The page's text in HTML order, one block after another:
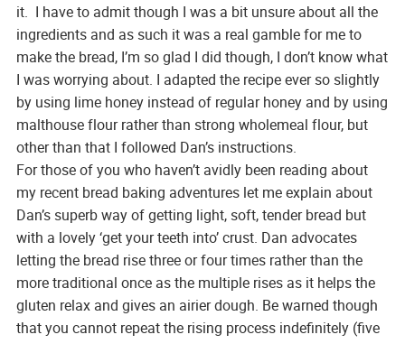
it. I have to admit though I was a bit unsure about all the
ingredients and as such it was a real gamble for me to
make the bread, I’m so glad I did though, I don’t know what
I was worrying about. I adapted the recipe ever so slightly
by using lime honey instead of regular honey and by using
malthouse flour rather than strong wholemeal flour, but
other than that I followed Dan’s instructions.
For those of you who haven’t avidly been reading about
my recent bread baking adventures let me explain about
Dan’s superb way of getting light, soft, tender bread but
with a lovely ‘get your teeth into’ crust. Dan advocates
letting the bread rise three or four times rather than the
more traditional once as the multiple rises as it helps the
gluten relax and gives an airier dough. Be warned though
that you cannot repeat the rising process indefinitely (five